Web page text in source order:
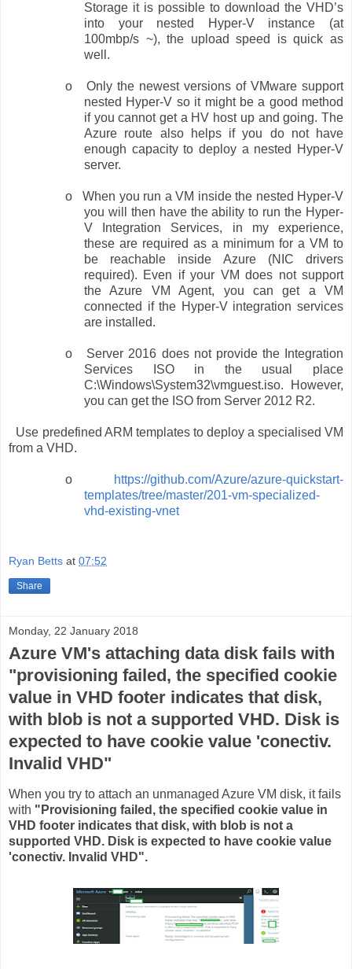
Storage it is possible to download the VHD’s
into your nested Hyper-V instance (at
100mbp/s ~), the upload speed is quick as
well.
o
Only the newest versions of VMware support
nested Hyper-V so it might be a good method
if you cannot get a HV host up and going. The
Azure route also helps if you do not have
enough capacity to deploy a nested Hyper-V
server.
o
When you run a VM inside the nested Hyper-V
you will then have the ability to run the Hyper-
V Integration Services, in my experience,
these are required as a minimum for a VM to
be reachable inside Azure (NIC drivers
required). Even if your VM does not support
the Azure VM Agent, you can get a VM
connected if the Hyper-V integration services
are installed.
o
Server 2016 does not provide the Integration
Services ISO in the usual place
C:\Windows\System32\vmguest.iso. However,
you can get the ISO from Server 2012 R2.
Use predefined ARM templates to deploy a specialised VM
from a VHD.
o
https://github.com/Azure/azure-quickstart-
templates/tree/master/201-vm-specialized-
vhd-existing-vnet
Ryan Betts at 07:52
Share
Monday, 22 January 2018
Azure VM's attaching data disk fails with
"provisioning failed, the specified cookie
value in VHD footer indicates that disk,
with blob is not a supported VHD. Disk is
expected to have cookie value 'conectiv.
Invalid VHD"
When you try to attach an unmanaged Azure VM disk, it fails
with "Provisioning failed, the specified cookie value in
VHD footer indicates that disk, with blob is not a
supported VHD. Disk is expected to have cookie value
'conectiv. Invalid VHD".